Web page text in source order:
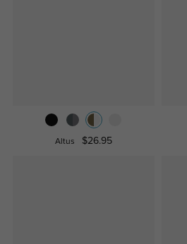
Altus $26.95